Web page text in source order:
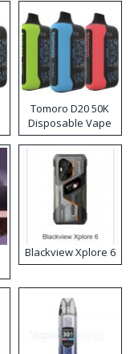
Tomoro D20 50K
Disposable Vape
Blackview Xplore 6